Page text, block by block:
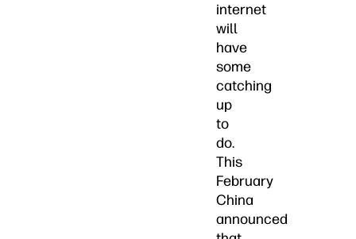
internet
will
have
some
catching
up
to
do.
This
February
China
announced